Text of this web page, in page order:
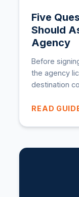
Five
Should
Agency
Before
the agency
destination
READ